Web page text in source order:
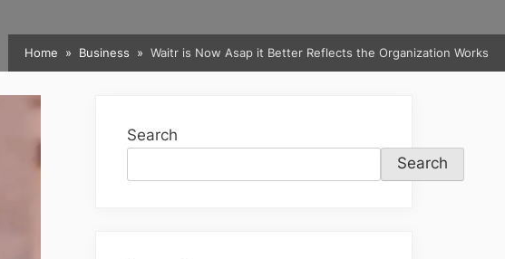
Toggle
Home Business Waitr is Now Asap it Better Reflects the Organization Works
Search
Search